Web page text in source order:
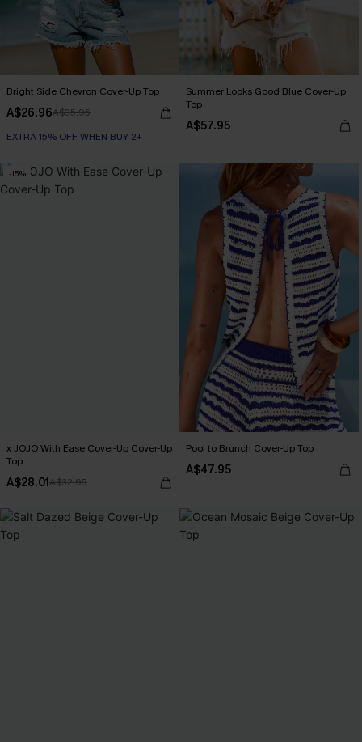
Bright Side Chevron Cover-Up Top
A$26.96A$35.95
EXTRA 15% OFF WHEN BUY 2+
Summer Looks Good Blue Cover-Up
Top
A$57.95
-15%
x JOJO With Ease Cover-Up Cover-Up
Top
A$28.01A$32.95
Pool to Brunch Cover-Up Top
A$47.95